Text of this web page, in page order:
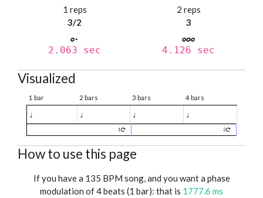
1 reps
3/2
2.063 sec
2 reps
3
4.126 sec
Visualized
1 bar 2 bars 3 bars 4 bars
♩ ♩ ♩ ♩
1 2
How to use this page
If you have a 135 BPM song, and you want a phase
modulation of 4 beats (1 bar): that is 1777.6 ms